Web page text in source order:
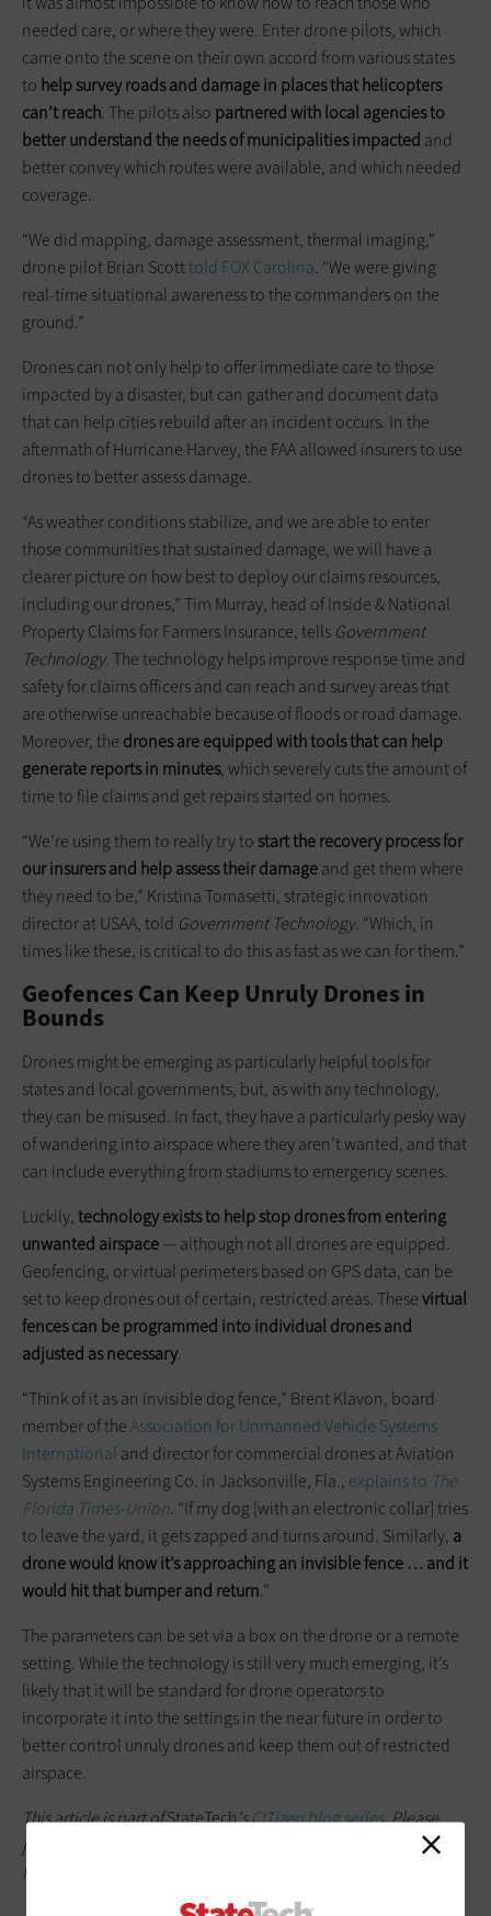
needed care, or where they were. Enter drone pilots, which
came onto the scene on their own accord from various states
to help survey roads and damage in places that helicopters
can’t reach. The pilots also partnered with local agencies to
better understand the needs of municipalities impacted and
better convey which routes were available, and which needed
coverage.
“We did mapping, damage assessment, thermal imaging,"
drone pilot Brian Scotttold FOX Carolina. "We were giving
real-time situational awareness to the commanders on the
ground.”
Drones can not only help to offer immediate care to those
impacted by a disaster, but can gather and document data
that can help cities rebuild after an incident occurs. In the
aftermath of Hurricane Harvey, the FAA allowed insurers to use
drones to better assess damage.
“As weather conditions stabilize, and we are able to enter
those communities that sustained damage, we will have a
clearer picture on how best to deploy our claims resources,
including our drones,” Tim Murray, head of Inside & National
Property Claims for Farmers Insurance, tells Government
Technology. The technology helps improve response time and
safety for claims officers and can reach and survey areas that
are otherwise unreachable because of floods or road damage.
Moreover, the drones are equipped with tools that can help
generate reports in minutes, which severely cuts the amount of
time to file claims and get repairs started on homes.
“We’re using them to really try tostart the recovery process for
our insurers and help assess their damageand get them where
they need to be,” Kristina Tomasetti, strategic innovation
director at USAA, told Government Technology. “Which, in
times like these, is critical to do this as fast as we can for them.”
Geofences Can Keep Unruly Drones in
Bounds
Drones might be emerging as particularly helpful tools for
states and local governments, but, as with any technology,
they can be misused. In fact, they have a particularly pesky way
of wandering into airspace where they aren’t wanted, and that
can include everything from stadiums to emergency scenes.
Luckily,technologyexists to help stop drones from entering
unwanted airspace— although not all drones are equipped.
Geofencing, or virtual perimeters based on GPS data, can be
set to keep drones out of certain, restricted areas. Thesevirtual
fences can be programmed into individual drones and
adjusted as necessary.
“Think of it as an invisible dog fence,” Brent Klavon, board
member of theAssociation for Unmanned Vehicle Systems
International and director for commercial drones at Aviation
Systems Engineering Co. in Jacksonville, Fla., explains to The
Florida Times-Union. “If my dog [with an electronic collar] tries
to leave the yard, it gets zapped and turns around. Similarly, a
drone would know it’s approaching an invisible fence … and it
would hit that bumper and return.”
The parameters can be set via a box on the drone or a remote
setting. While the technology is still very much emerging, it’s
likely that it will be standard for drone operators to
incorporate it into the settings in the near future in order to
better control unruly drones and keep them out of restricted
airspace.
This article is part ofStateTech'sCITizen blog series. Please
join the discussion on Twitter by using the
hashtag.